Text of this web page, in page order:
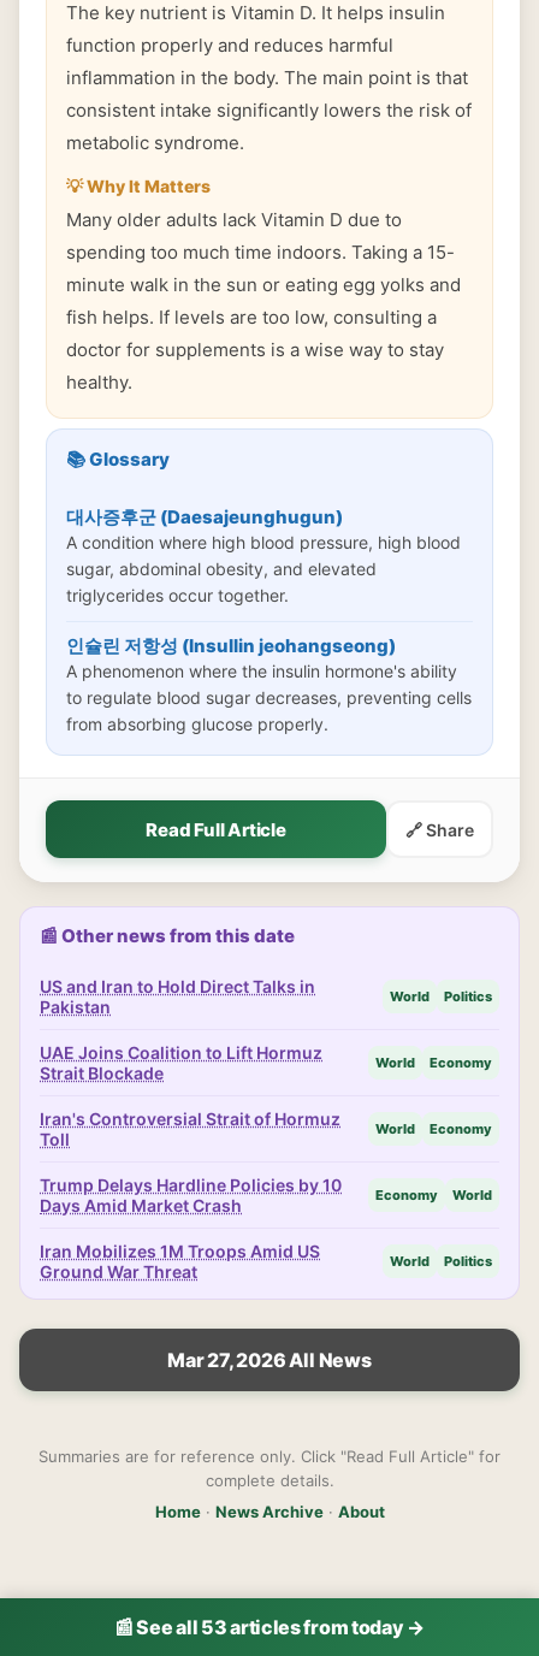
The key nutrient is Vitamin D. It helps insulin
function properly and reduces harmful
inflammation in the body. The main point is that
consistent intake significantly lowers the risk of
metabolic syndrome.
💡 Why It Matters
Many older adults lack Vitamin D due to
spending too much time indoors. Taking a 15-
minute walk in the sun or eating egg yolks and
fish helps. If levels are too low, consulting a
doctor for supplements is a wise way to stay
healthy.
📚 Glossary
대사증후군 (Daesajeunghugun)
A condition where high blood pressure, high blood
sugar, abdominal obesity, and elevated
triglycerides occur together.
인슐린 저항성 (Insullin jeohangseong)
A phenomenon where the insulin hormone's ability
to regulate blood sugar decreases, preventing cells
from absorbing glucose properly.
Read Full Article 🔗 Share
📰 Other news from this date
US and Iran to Hold Direct Talks in
Pakistan
World Politics
UAE Joins Coalition to Lift Hormuz
Strait Blockade
World Economy
Iran's Controversial Strait of Hormuz
Toll
World Economy
Trump Delays Hardline Policies by 10
Days Amid Market Crash
Economy World
Iran Mobilizes 1M Troops Amid US
Ground War Threat
World Politics
Mar 27, 2026 All News
Summaries are for reference only. Click "Read Full Article" for
complete details.
Home· News Archive· About
📰 See all 53 articles from today →